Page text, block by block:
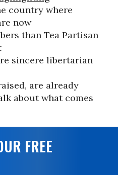
country where
now
than Tea Partisan
sincere libertarian
are already
about what comes
FREE